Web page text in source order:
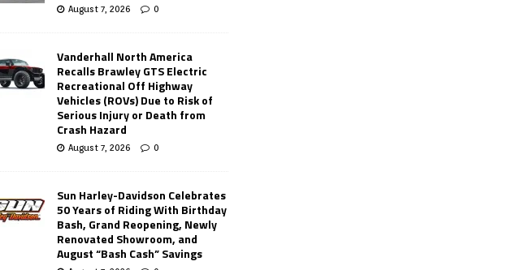
August 7, 2026 0
Vanderhall North America
Recalls Brawley GTS Electric
Recreational Off Highway
Vehicles (ROVs) Due to Risk of
Serious Injury or Death from
Crash Hazard
August 7, 2026 0
Sun Harley-Davidson Celebrates
50 Years of Riding With Birthday
Bash, Grand Reopening, Newly
Renovated Showroom, and
August “Bash Cash” Savings